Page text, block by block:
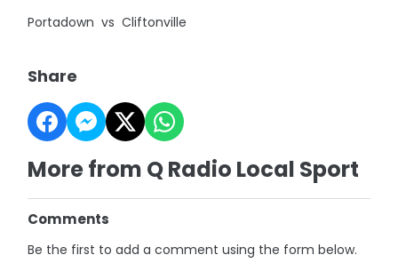
Portadown vs Cliftonville
Share
More from Q Radio Local Sport
Comments
Be the first to add a comment using the form below.